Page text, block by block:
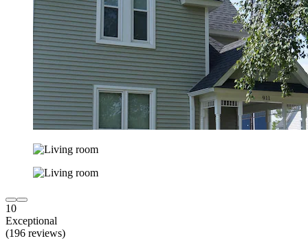
10
Exceptional
(196 reviews)